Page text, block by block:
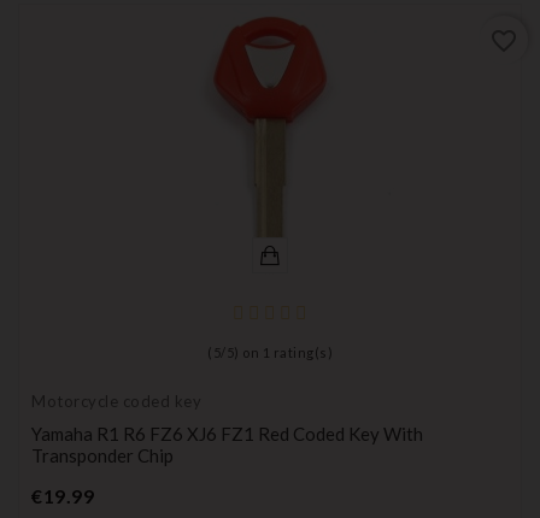
( 5/ 5) on 1 rating(s)
Motorcycle coded key
Yamaha R1 R6 FZ6 XJ6 FZ1 Red Coded Key With
Transponder Chip
€19.99Price